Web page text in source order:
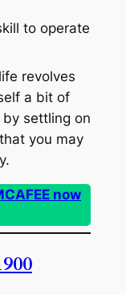
to operate
revolves
a bit of
settling on
you may
now